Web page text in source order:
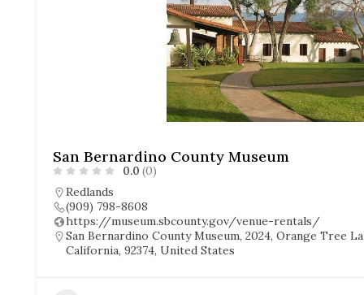
San Bernardino County Museum
0.0 (0)
Redlands
(909) 798-8608
https://museum.sbcounty.gov/venue-rentals/
San Bernardino County Museum, 2024, Orange Tree
California, 92374, United States